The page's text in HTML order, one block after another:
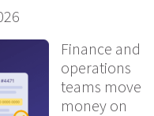
Finance and
operations
teams move
money on